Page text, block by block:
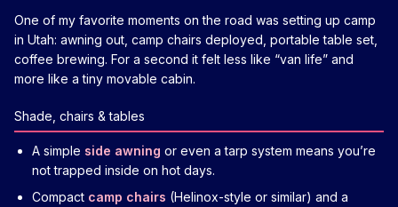
One of my favorite moments on the road was setting up camp
in Utah: awning out, camp chairs deployed, portable table set,
coffee brewing. For a second it felt less like “van life” and
more like a tiny movable cabin.
Shade, chairs & tables
A simple side awning or even a tarp system means you’re
not trapped inside on hot days.
Compact camp chairs (Helinox-style or similar) and a